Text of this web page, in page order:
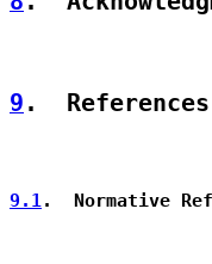
9 .  References
9.1.  Normative